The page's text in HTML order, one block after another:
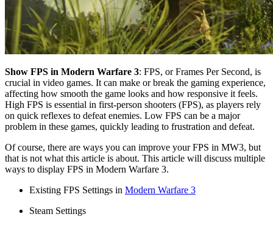
Show FPS in Modern Warfare 3: FPS, or Frames Per Second, is
crucial in video games. It can make or break the gaming experience,
affecting how smooth the game looks and how responsive it feels.
High FPS is essential in first-person shooters (FPS), as players rely
on quick reflexes to defeat enemies. Low FPS can be a major
problem in these games, quickly leading to frustration and defeat.
Of course, there are ways you can improve your FPS in MW3, but
that is not what this article is about. This article will discuss multiple
ways to display FPS in Modern Warfare 3.
Existing FPS Settings in Modern Warfare 3
Steam Settings